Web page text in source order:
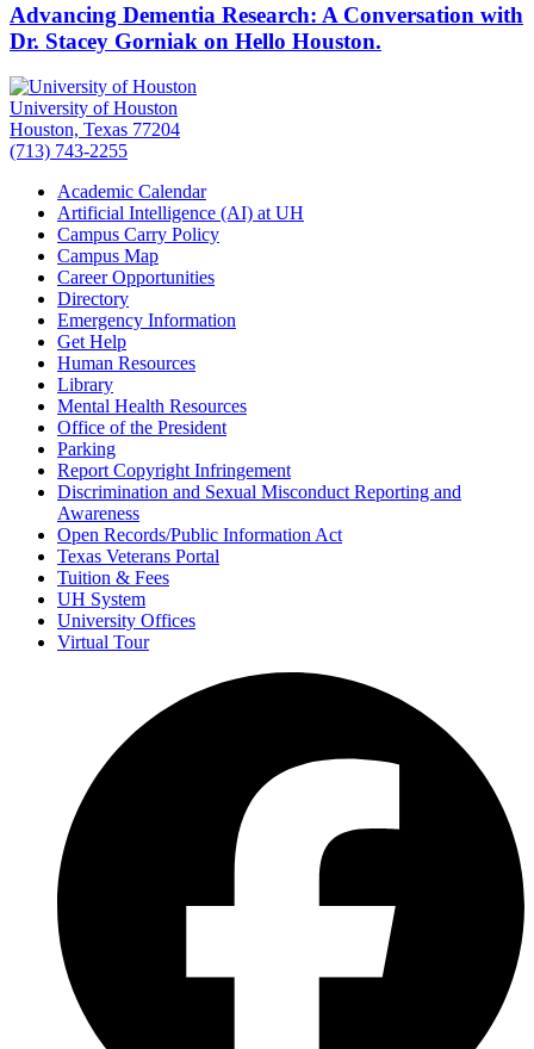
Advancing Dementia Research: A Conversation with
Dr. Stacey Gorniak on Hello Houston.
University of Houston
Houston, Texas 77204
(713) 743-2255
Academic Calendar
Artificial Intelligence (AI) at UH
Campus Carry Policy
Campus Map
Career Opportunities
Directory
Emergency Information
Get Help
Human Resources
Library
Mental Health Resources
Office of the President
Parking
Report Copyright Infringement
Discrimination and Sexual Misconduct Reporting and
Awareness
Open Records/Public Information Act
Texas Veterans Portal
Tuition & Fees
UH System
University Offices
Virtual Tour